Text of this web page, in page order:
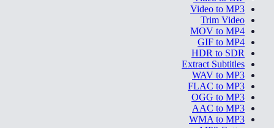
Video to MP3
Trim Video
MOV to MP4
GIF to MP4
HDR to SDR
Extract Subtitles
WAV to MP3
FLAC to MP3
OGG to MP3
AAC to MP3
WMA to MP3